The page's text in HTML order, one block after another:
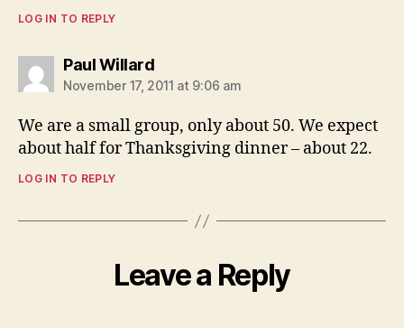
LOG IN TO REPLY
Paul Willardsays:
November 17, 2011 at 9:06 am
We are a small group, only about 50. We expect
about half for Thanksgiving dinner – about 22.
LOG IN TO REPLY
Leave a Reply